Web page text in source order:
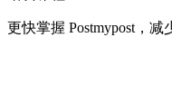
更快掌握 Postmypost，